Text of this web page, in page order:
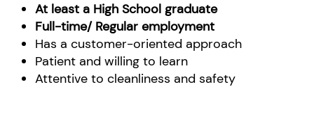
At least a High School graduate
Full-time/ Regular employment
Has a customer-oriented approach
Patient and willing to learn
Attentive to cleanliness and safety